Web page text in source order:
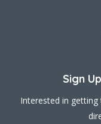
Sign
Interested in